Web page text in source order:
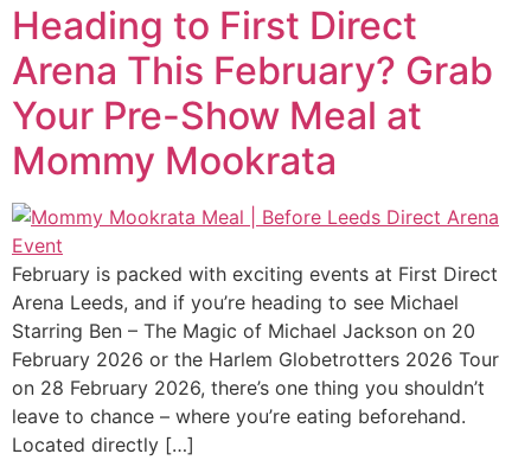
Heading to First Direct
Arena This February? Grab
Your Pre-Show Meal at
Mommy Mookrata
February is packed with exciting events at First Direct
Arena Leeds, and if you’re heading to see Michael
Starring Ben – The Magic of Michael Jackson on 20
February 2026 or the Harlem Globetrotters 2026 Tour
on 28 February 2026, there’s one thing you shouldn’t
leave to chance – where you’re eating beforehand.
Located directly […]